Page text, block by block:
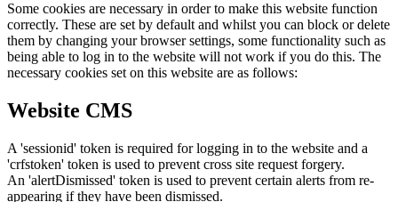
Some cookies are necessary in order to make this website function
correctly. These are set by default and whilst you can block or delete
them by changing your browser settings, some functionality such as
being able to log in to the website will not work if you do this. The
necessary cookies set on this website are as follows:
Website CMS
A 'sessionid' token is required for logging in to the website and a
'crfstoken' token is used to prevent cross site request forgery.
An 'alertDismissed' token is used to prevent certain alerts from re-
appearing if they have been dismissed.